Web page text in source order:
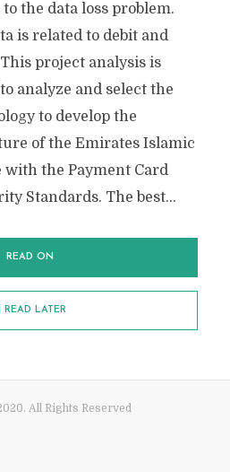
the data loss problem.
is related to debit and
project analysis is
analyze and select the
to develop the
of the Emirates Islamic
with the Payment Card
Standards. The best...
READ ON
READ LATER
All Rights Reserved